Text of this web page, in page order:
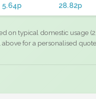
5.64p 28.82p
on typical domestic usage
for a personalised quote.